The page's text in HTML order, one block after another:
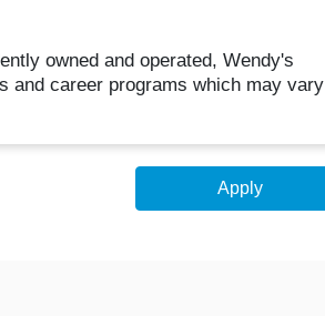
owned and operated, Wendy's
and career programs which may vary
Apply